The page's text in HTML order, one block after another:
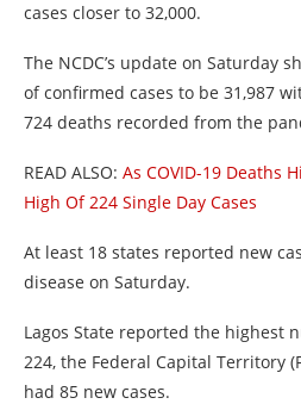
cases closer to 32,000.
The NCDC’s update on Saturday
of confirmed cases to be 31,987
724 deaths recorded from the
READ ALSO: As COVID-19 Deaths
High Of 224 Single Day Cases
At least 18 states reported new
disease on Saturday.
Lagos State reported the highest
224, the Federal Capital Territory
had 85 new cases.